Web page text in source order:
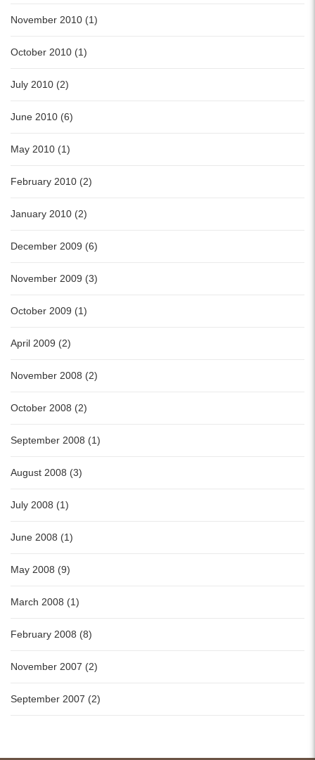
November 2010 (1)
October 2010 (1)
July 2010 (2)
June 2010 (6)
May 2010 (1)
February 2010 (2)
January 2010 (2)
December 2009 (6)
November 2009 (3)
October 2009 (1)
April 2009 (2)
November 2008 (2)
October 2008 (2)
September 2008 (1)
August 2008 (3)
July 2008 (1)
June 2008 (1)
May 2008 (9)
March 2008 (1)
February 2008 (8)
November 2007 (2)
September 2007 (2)